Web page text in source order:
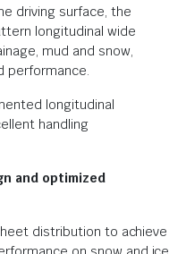
driving surface, the
longitudinal wide
mud and snow,
performance.
longitudinal
handling
and optimized
distribution to achieve